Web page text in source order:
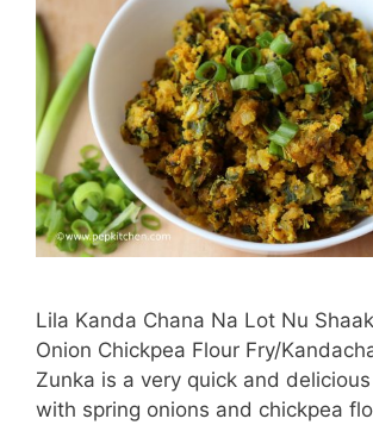
Lila Kanda Chana Na Lot Nu
Onion Chickpea Flour Fry/
Zunka is a very quick and
with spring onions and chickpea